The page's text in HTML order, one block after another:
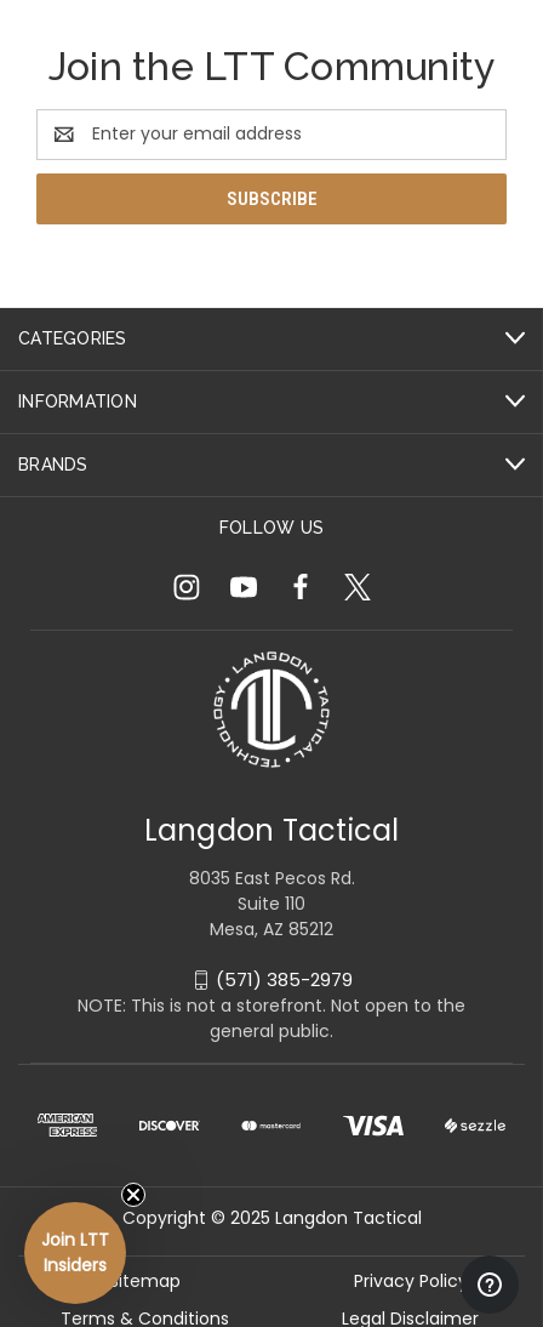
Join the LTT Community
Email
Address
CATEGORIES
INFORMATION
BRANDS
FOLLOW US
Langdon Tactical
8035 East Pecos Rd.
Suite 110
Mesa, AZ 85212
(571) 385-2979
NOTE: This is not a storefront. Not open to the
general public.
Copyright © 2025 Langdon Tactical
Sitemap
Privacy Policy
Terms & Conditions
Legal Disclaimer
Join LTT
Insiders